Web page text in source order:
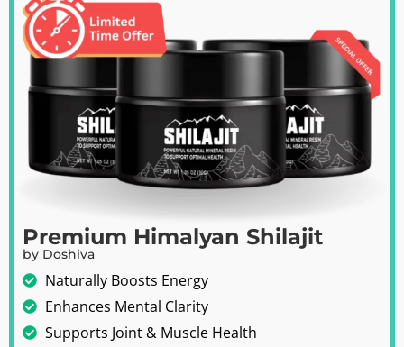
Premium Himalyan Shilajit
by Doshiva
Naturally Boosts Energy
Enhances Mental Clarity
Supports Joint & Muscle Health